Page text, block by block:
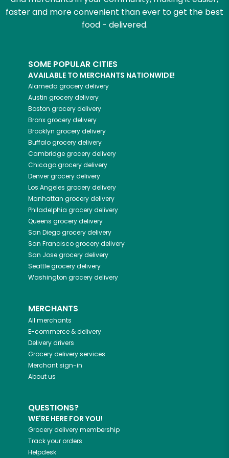
faster and more convenient than ever to get the best
food - delivered.
SOME POPULAR CITIES
AVAILABLE TO MERCHANTS NATIONWIDE!
Alameda grocery delivery
Austin grocery delivery
Boston grocery delivery
Bronxgrocery delivery
Brooklyn grocery delivery
Buffalogrocery delivery
Cambridgegrocery delivery
Chicagogrocery delivery
Denvergrocery delivery
Los Angeles grocery delivery
Manhattan grocery delivery
Philadelphia grocery delivery
Queens grocery delivery
San Diegogrocery delivery
San Franciscogrocery delivery
San Josegrocery delivery
Seattlegrocery delivery
Washington grocery delivery
MERCHANTS
All merchants
E-commerce & delivery
Delivery drivers
Grocery delivery services
Merchant sign-in
About us
QUESTIONS?
WE'RE HERE FOR YOU!
Grocery delivery membership
Track your orders
Helpdesk